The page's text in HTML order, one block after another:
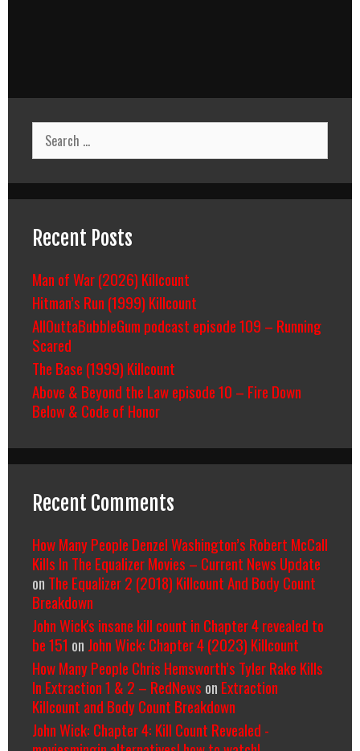
Search
for:
Recent Posts
Man of War (2026) Killcount
Hitman’s Run (1999) Killcount
AllOuttaBubbleGum podcast episode 109 – Running
Scared
The Base (1999) Killcount
Above & Beyond the Law episode 10 – Fire Down
Below & Code of Honor
Recent Comments
How Many People Denzel Washington’s Robert McCall
Kills In The Equalizer Movies – Current News Update
on The Equalizer 2 (2018) Killcount And Body Count
Breakdown
John Wick's insane kill count in Chapter 4 revealed to
be 151 on John Wick: Chapter 4 (2023) Killcount
How Many People Chris Hemsworth’s Tyler Rake Kills
In Extraction 1 & 2 – RedNews on Extraction
Killcount and Body Count Breakdown
John Wick: Chapter 4: Kill Count Revealed -